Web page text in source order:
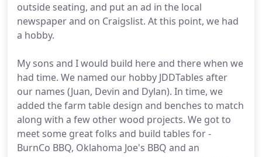
outside seating, and put an ad in the local
newspaper and on Craigslist. At this point, we had
a hobby.
My sons and I would build here and there when we
had time. We named our hobby JDDTables after
our names (Juan, Devin and Dylan). In time, we
added the farm table design and benches to match
along with a few other wood projects. We got to
meet some great folks and build tables for -
BurnCo BBQ, Oklahoma Joe's BBQ and an